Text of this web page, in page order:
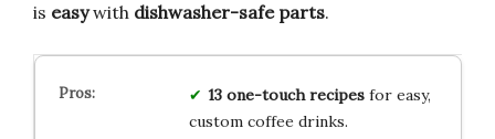
is easywith dishwasher-safe parts.
13 one-touch recipesfor easy,
custom coffee drinks.